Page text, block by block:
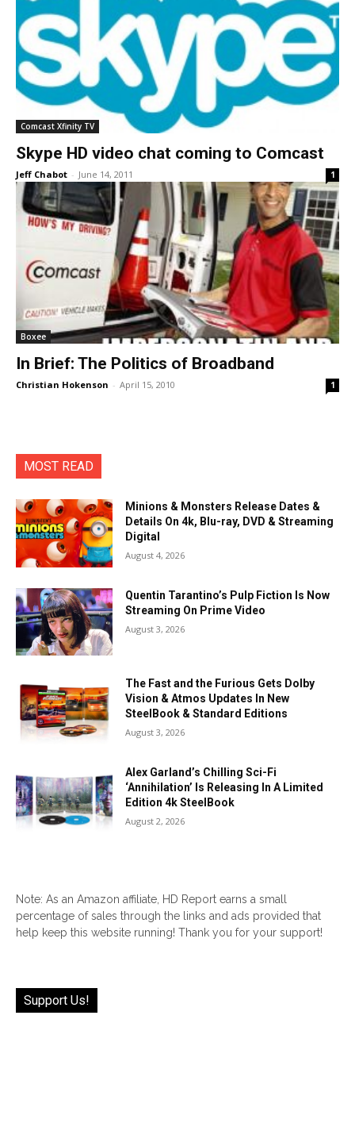
Comcast Xfinity TV
Skype HD video chat coming to Comcast
Jeff Chabot - June 14, 2011 1
Boxee
In Brief: The Politics of Broadband
Christian Hokenson - April 15, 2010 1
MOST READ
Minions & Monsters Release Dates &
Details On 4k, Blu-ray, DVD & Streaming
Digital
August 4, 2026
Quentin Tarantino’s Pulp Fiction Is Now
Streaming On Prime Video
August 3, 2026
The Fast and the Furious Gets Dolby
Vision & Atmos Updates In New
SteelBook & Standard Editions
August 3, 2026
Alex Garland’s Chilling Sci-Fi
‘Annihilation’ Is Releasing In A Limited
Edition 4k SteelBook
August 2, 2026
Note: As an Amazon affiliate, HD Report earns a small
percentage of sales through the links and ads provided that
help keep this website running! Thank you for your support!
Support Us!